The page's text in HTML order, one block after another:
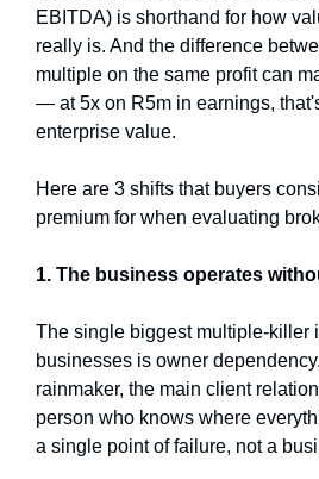
EBITDA) is shorthand for how
really is. And the difference
multiple on the same profit can
— at 5x on R5m in earnings,
enterprise value.
Here are 3 shifts that buyers
premium for when evaluating
1. The business operates
The single biggest multiple-killer
businesses is owner
rainmaker, the main client
person who knows where
a single point of failure, not a